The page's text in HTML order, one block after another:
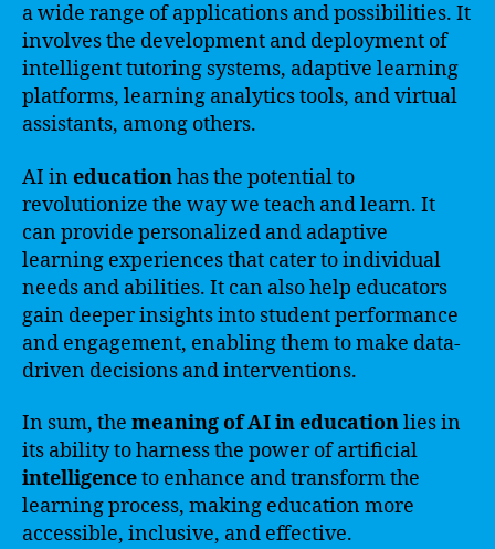
a wide range of applications and possibilities. It
involves the development and deployment of
intelligent tutoring systems, adaptive learning
platforms, learning analytics tools, and virtual
assistants, among others.
AI ineducationhas the potential to
revolutionize the way we teach and learn. It
can provide personalized and adaptive
learning experiences that cater to individual
needs and abilities. It can also help educators
gain deeper insights into student performance
and engagement, enabling them to make data-
driven decisions and interventions.
In sum, the meaning of AI in educationlies in
its ability to harness the power of artificial
intelligenceto enhance and transform the
learning process, making education more
accessible, inclusive, and effective.